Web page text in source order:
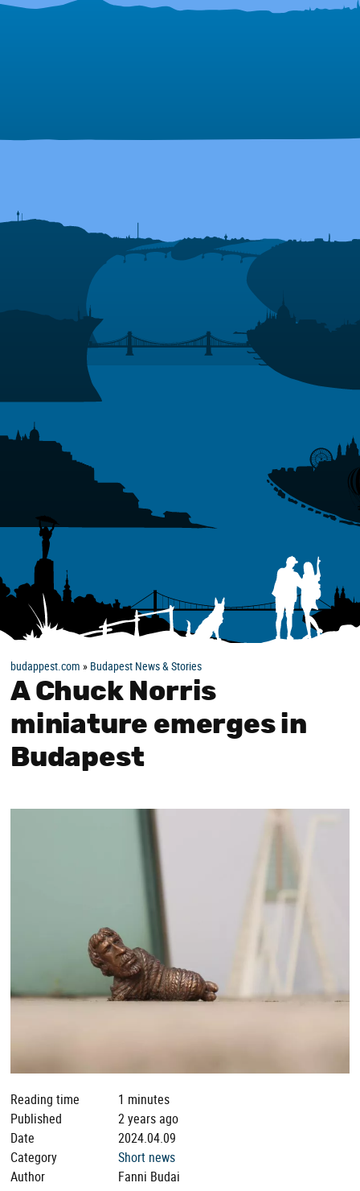
budappest.com » Budapest News & Stories
A Chuck Norris
miniature emerges in
Budapest
Reading time
1 minutes
Published
2 years ago
Date
2024.04.09
Category
Short news
Author
Fanni Budai